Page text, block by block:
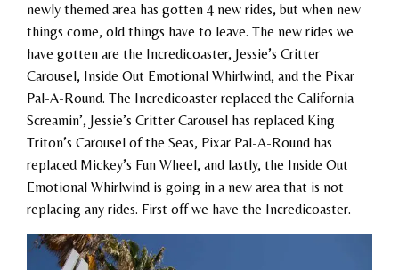
newly themed area has gotten 4 new rides, but when new
things come, old things have to leave. The new rides we
have gotten are the Incredicoaster, Jessie’s Critter
Carousel, Inside Out Emotional Whirlwind, and the Pixar
Pal-A-Round. The Incredicoaster replaced the California
Screamin’, Jessie’s Critter Carousel has replaced King
Triton’s Carousel of the Seas, Pixar Pal-A-Round has
replaced Mickey’s Fun Wheel, and lastly, the Inside Out
Emotional Whirlwind is going in a new area that is not
replacing any rides. First off we have the Incredicoaster.